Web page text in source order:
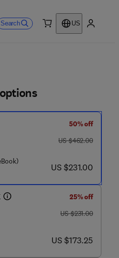
Search
US
50% off
was US $462.00
US $462.00
now US $231.00
US $231.00
25% off
was US $231.00
US $231.00
now US $173.25
US $173.25